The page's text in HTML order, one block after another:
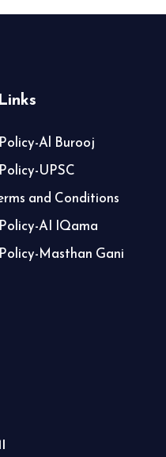
Al Burooj
UPSC
and Conditions
AI IQama
Masthan Gani